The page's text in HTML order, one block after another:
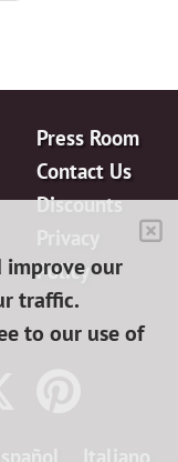
Press Room
Contact Us
Discounts
Policy
improve our
traffic.
to our use of